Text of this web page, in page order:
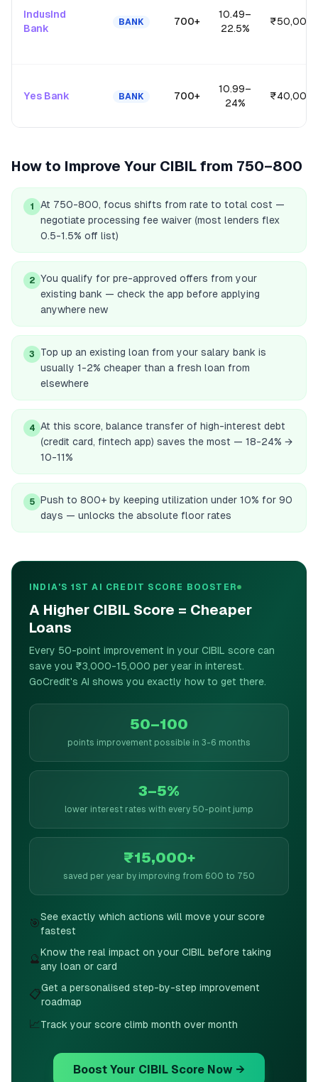
IndusInd
Bank
BANK 700+
10.49–
22.5%
Yes Bank BANK 700+
10.99–
24%
How to Improve Your CIBIL from 750–800
1
At 750-800, focus shifts from rate to total cost —
negotiate processing fee waiver (most lenders flex
0.5-1.5% off list)
2 You qualify for pre-approved offers from your
existing bank — check the app before applying
anywhere new
3
Top up an existing loan from your salary bank is
usually 1-2% cheaper than a fresh loan from
elsewhere
4 At this score, balance transfer of high-interest debt
(credit card, fintech app) saves the most — 18-24% →
10-11%
5 Push to 800+ by keeping utilization under 10% for 90
days — unlocks the absolute floor rates
INDIA'S 1ST AI CREDIT SCORE BOOSTER
A Higher CIBIL Score = Cheaper
Loans
Every 50-point improvement in your CIBIL score can
save you ₹3,000-15,000 per year in interest.
GoCredit's AI shows you exactly how to get there.
50–100
points improvement possible in 3-6 months
3–5%
lower interest rates with every 50-point jump
₹15,000+
saved per year by improving from 600 to 750
🎯See exactly which actions will move your score
fastest
🔮Know the real impact on your CIBIL before taking
any loan or card
📋Get a personalised step-by-step improvement
roadmap
📈Track your score climb month over month
Boost Your CIBIL Score Now →